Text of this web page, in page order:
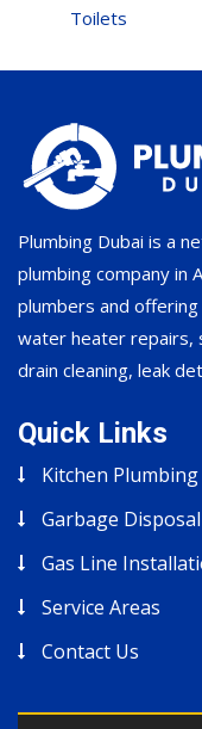
Toilets
Plumbing Dubai is a
plumbing company in
plumbers and
water heater repairs,
drain cleaning, leak
Quick Links
Kitchen Plumbing
Garbage Disposal
Gas Line
Service Areas
Contact Us